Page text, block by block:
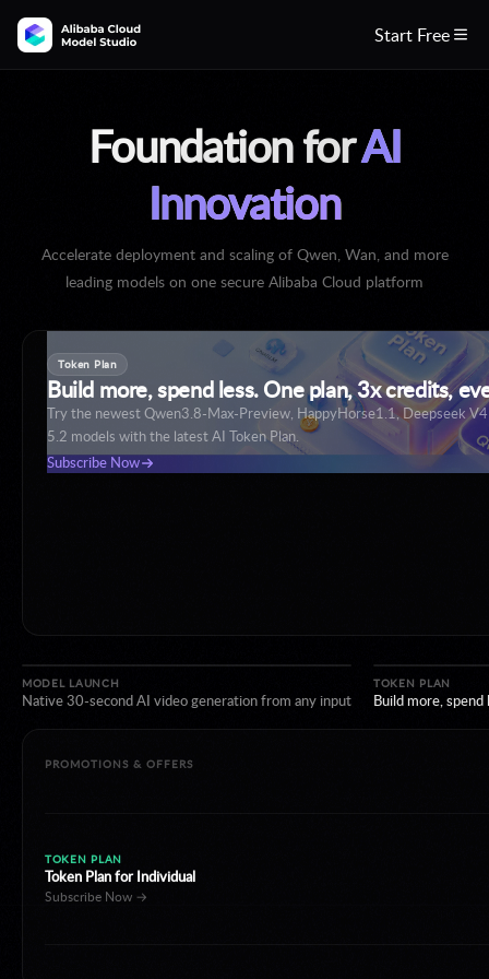
Start Free
Foundation forAI
Innovation
Accelerate deployment and scaling of Qwen, Wan, and more
leading models on one secure Alibaba Cloud platform
Token Plan
Build more, spend less. One plan, 3x credits,
Try the newest Qwen3.8-Max-Preview, HappyHorse1.1, Deepseek
5.2 models with the latest AI Token Plan.
Subscribe Now
Build with Qwen3.8
PROMOTIONS & OFFERS
TOKEN PLAN
Subscribe Now →
LIMITED DISCOUNT
NEW REGION
MODEL LAUNCH
Native 30-second AI video generation from any input
TOKEN PLAN